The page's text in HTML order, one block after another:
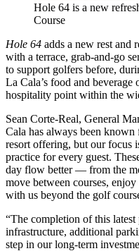
Hole 64 is a new
Course
Hole 64 adds a new rest and
with a terrace, grab-and-go
to support golfers before,
La Cala’s food and
hospitality point within the
Sean Corte-Real, General
Cala has always been
resort offering, but our focus
practice for every guest.
day flow better — from the
move between courses,
with us beyond the golf
“The completion of this
infrastructure, additional
step in our long-term